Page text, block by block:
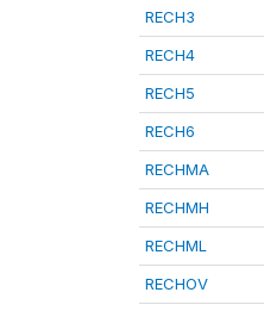
RECH3
RECH4
RECH5
RECH6
RECHMA
RECHMH
RECHML
RECHOV